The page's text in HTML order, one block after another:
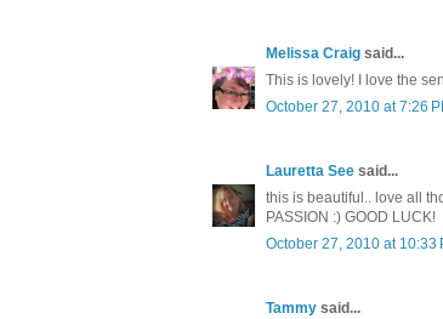
Melissa Craig said...
This is lovely! I love the
October 27, 2010 at 7:26
Lauretta See said...
this is beautiful.. love all
PASSION :) GOOD LUCK!
October 27, 2010 at 10:33
Tammy said...